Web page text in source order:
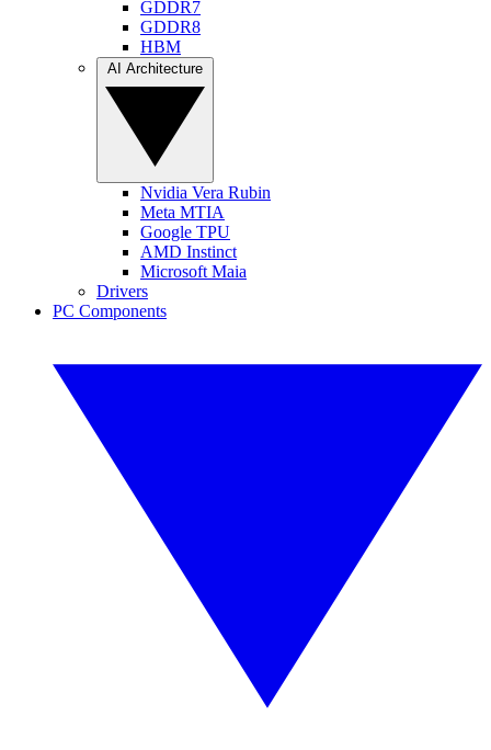
GDDR7
GDDR8
HBM
Nvidia Vera Rubin
Meta MTIA
Google TPU
AMD Instinct
Microsoft Maia
Drivers
PC Components